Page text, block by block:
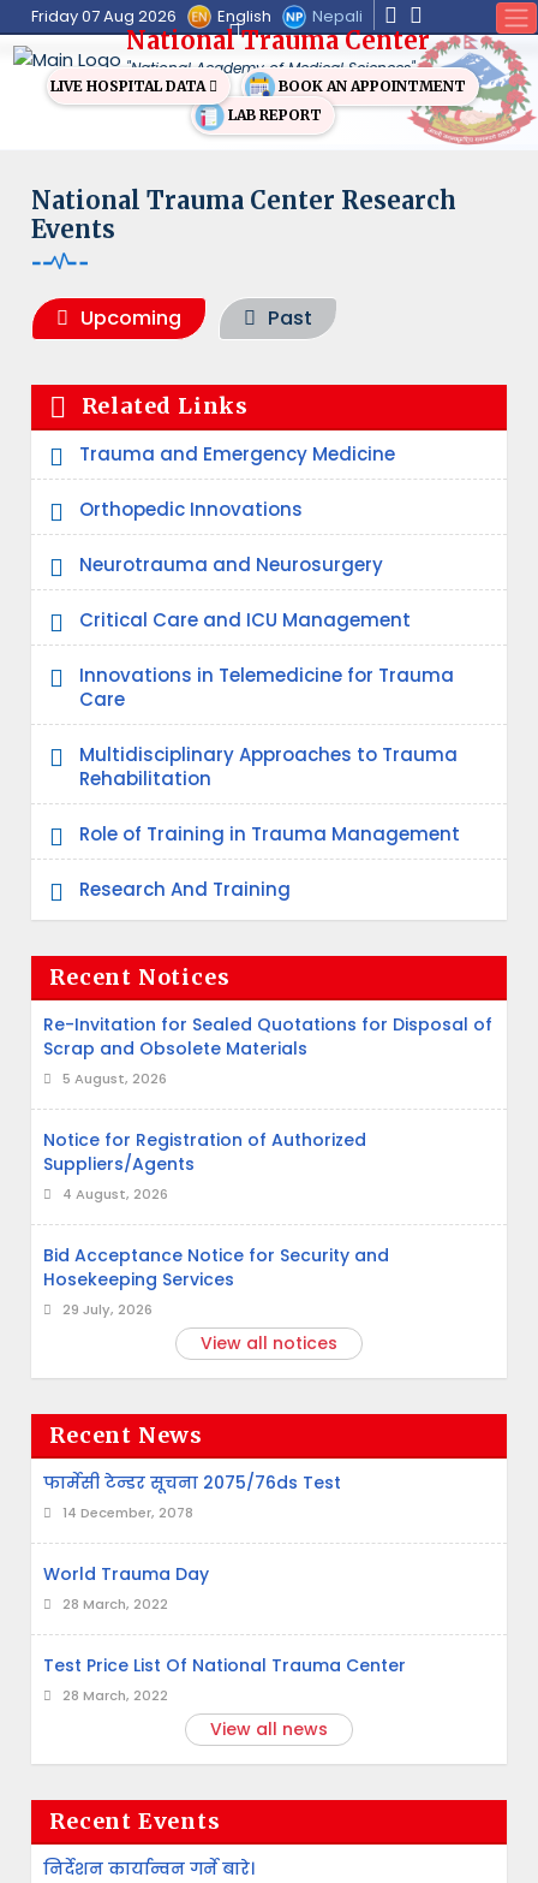
Friday 07 Aug 2026 English Nepali
National Trauma Center
"National Academy of Medical Sciences"
LIVE HOSPITAL DATA
BOOK AN APPOINTMENT
LAB REPORT
National Trauma Center Research
Events
Upcoming Past
Related Links
Trauma and Emergency Medicine
Orthopedic Innovations
Neurotrauma and Neurosurgery
Critical Care and ICU Management
Innovations in Telemedicine for Trauma
Care
Multidisciplinary Approaches to Trauma
Rehabilitation
Role of Training in Trauma Management
Research And Training
Recent Notices
Re-Invitation for Sealed Quotations for Disposal of
Scrap and Obsolete Materials
5 August, 2026
Notice for Registration of Authorized
Suppliers/Agents
4 August, 2026
Bid Acceptance Notice for Security and
Hosekeeping Services
29 July, 2026
View all notices
Recent News
फार्मेसी टेन्डर सूचना 2075/76ds Test
14 December, 2078
World Trauma Day
28 March, 2022
Test Price List Of National Trauma Center
28 March, 2022
View all news
Recent Events
निर्देशन कार्यान्वन गर्ने बारे।